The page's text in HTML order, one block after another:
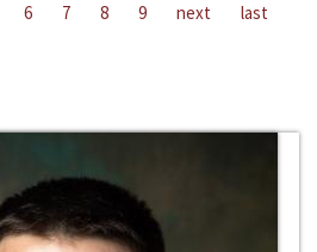
6 7 8 9 next last